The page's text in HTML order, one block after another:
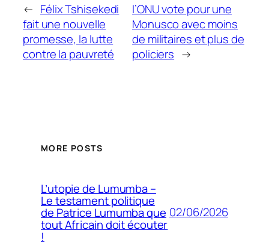
← Félix Tshisekedi
fait une nouvelle
promesse, la lutte
contre la pauvreté
l’ONU vote pour une
Monusco avec moins
de militaires et plus de
policiers →
MORE POSTS
L’utopie de Lumumba –
Le testament politique
de Patrice Lumumba que
tout Africain doit écouter
!
02/06/2026